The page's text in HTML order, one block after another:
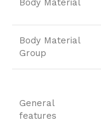
Body Material
Body Material
Group
General
features